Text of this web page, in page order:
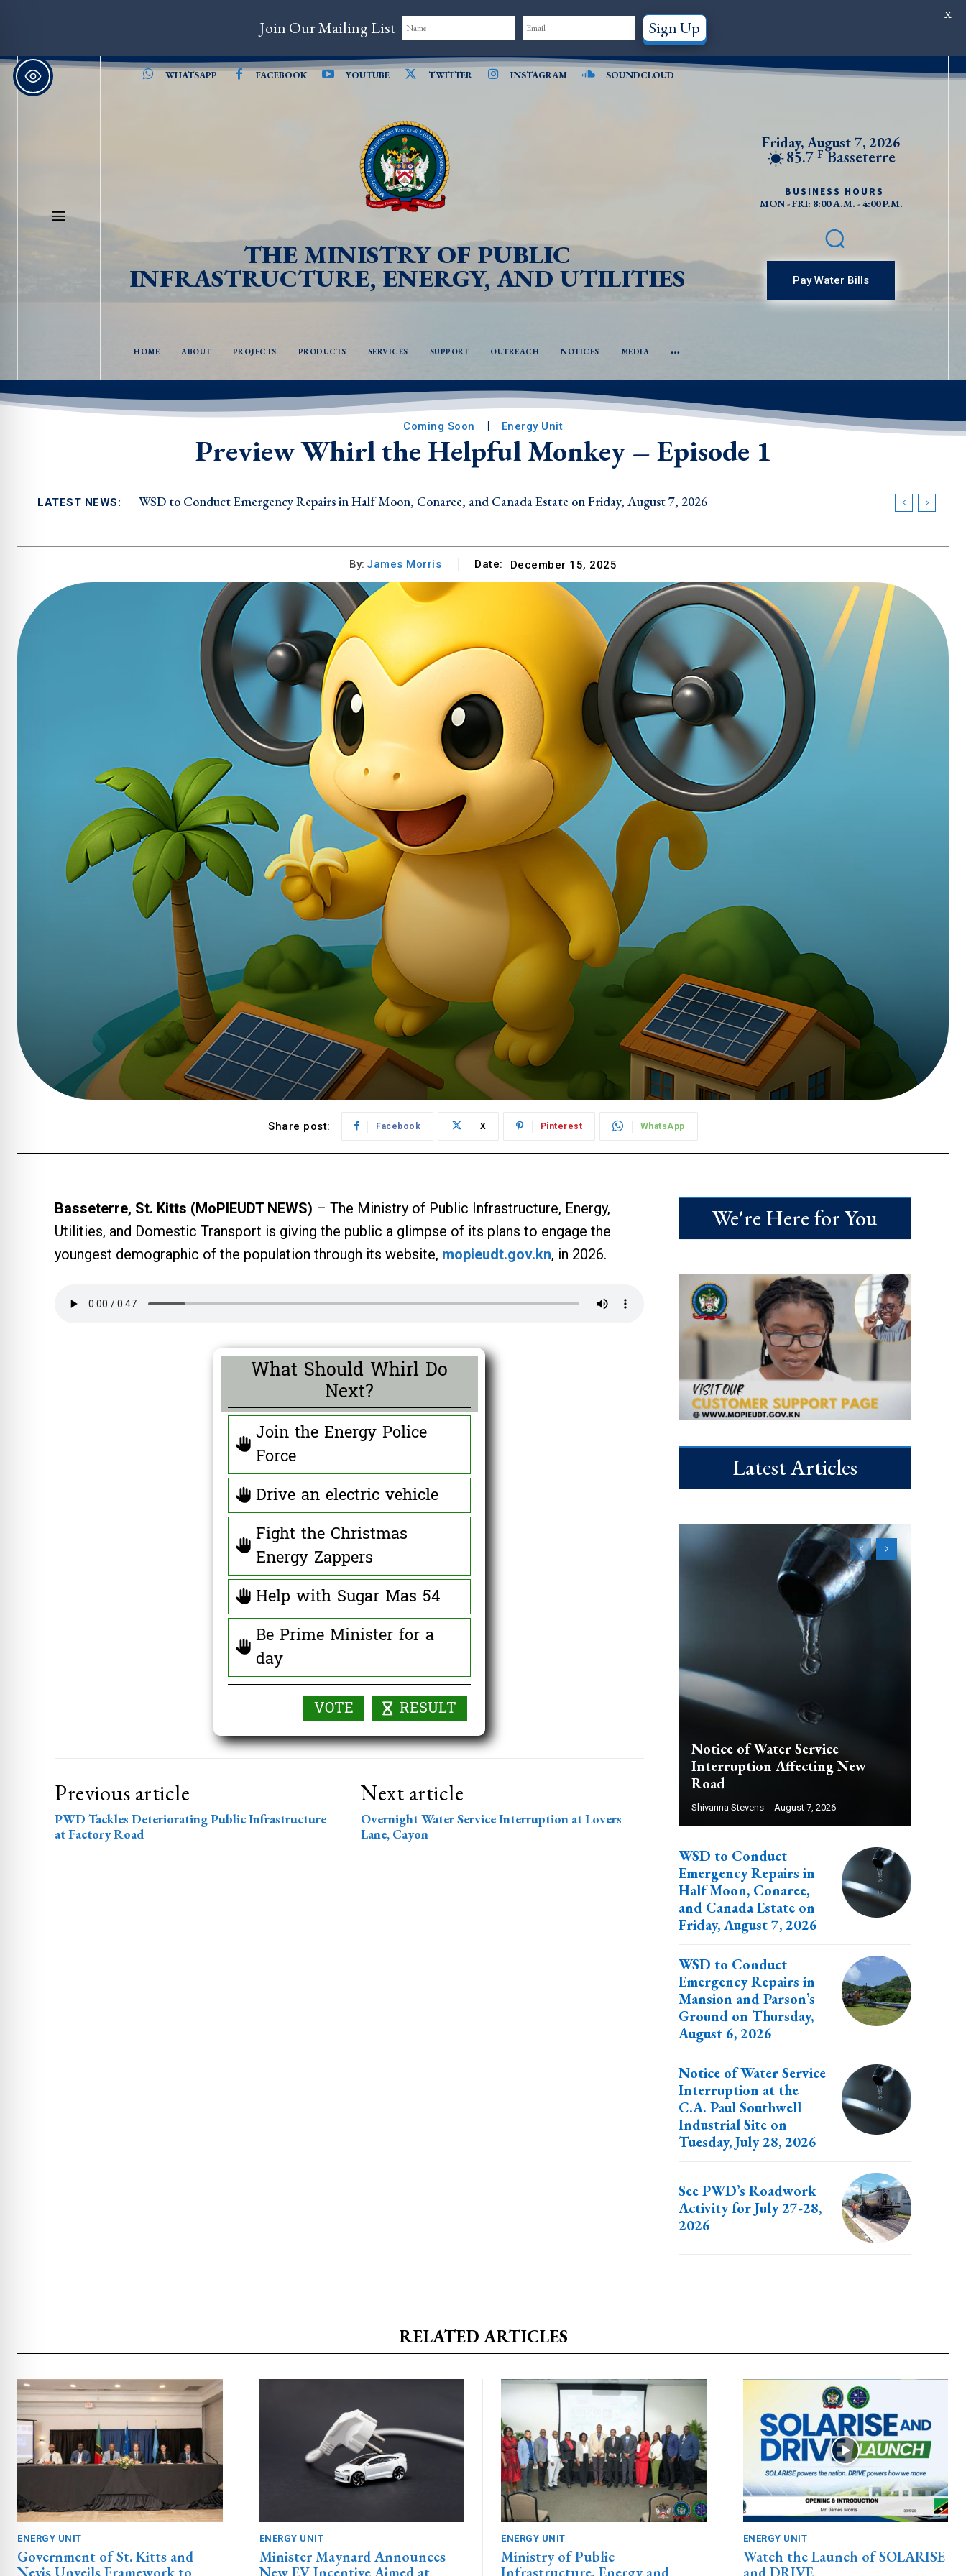
WHATSAPP FACEBOOK YOUTUBE TWITTER INSTAGRAM SOUNDCLOUD
THE MINISTRY OF PUBLIC
INFRASTRUCTURE, ENERGY, AND UTILITIES
HOME ABOUT PROJECTS PRODUCTS SERVICES SUPPORT OUTREACH NOTICES MEDIA
Friday, August 7, 2026
85.7 F Basseterre
BUSINESS HOURS
MON - FRI: 8:00 A.M. - 4:00 P.M.
Pay Water Bills
Coming Soon Energy Unit
Preview Whirl the Helpful Monkey – Episode 1
LATEST NEWS: WSD to Conduct Emergency Repairs in Half Moon, Conaree, and Canada Estate on Friday, August 7, 2026
By: James Morris Date: December 15, 2025
Share post: Facebook X Pinterest WhatsApp
Basseterre, St. Kitts (MoPIEUDT NEWS) – The Ministry of Public Infrastructure, Energy,
Utilities, and Domestic Transport is giving the public a glimpse of its plans to engage the
youngest demographic of the population through its website, mopieudt.gov.kn, in 2026.
What Should Whirl Do
Next?
Join the Energy Police
Force
Drive an electric vehicle
0 ( 0 % )
Fight the Christmas
Energy Zappers
Help with Sugar Mas 54
0 ( 0 % )
Be Prime Minister for a
day
Previous article
PWD Tackles Deteriorating Public Infrastructure
at Factory Road
Next article
Overnight Water Service Interruption at Lovers
Lane, Cayon
We're Here for You
Latest Articles
Notice of Water Service
Interruption Affecting New
Road
Shivanna Stevens - August 7, 2026
WSD to Conduct
Emergency Repairs in
Half Moon, Conaree,
and Canada Estate on
Friday, August 7, 2026
WSD to Conduct
Emergency Repairs in
Mansion and Parson’s
Ground on Thursday,
August 6, 2026
Notice of Water Service
Interruption at the
C.A. Paul Southwell
Industrial Site on
Tuesday, July 28, 2026
See PWD’s Roadwork
Activity for July 27-28,
2026
RELATED ARTICLES
ENERGY UNIT
Government of St. Kitts and
ENERGY UNIT
Minister Maynard Announces
ENERGY UNIT
Ministry of Public
ENERGY UNIT
Watch the Launch of SOLARISE
Join Our Mailing List Sign Up
X